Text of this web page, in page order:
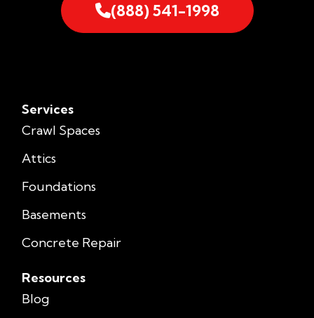
(888) 541-1998
Services
Crawl Spaces
Attics
Foundations
Basements
Concrete Repair
Resources
Blog